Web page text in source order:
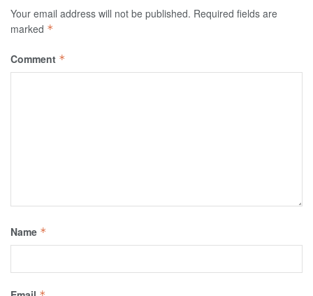
Your email address will not be published. Required fields are
marked *
Comment *
Name *